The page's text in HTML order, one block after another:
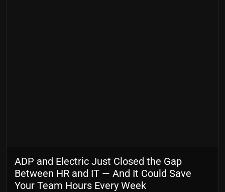
ADP and Electric Just Closed the Gap
Between HR and IT — And It Could Save
Your Team Hours Every Week